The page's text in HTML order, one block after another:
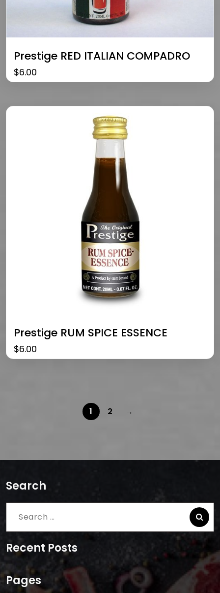
Prestige RED ITALIAN COMPADRO
$6.00
Prestige RUM SPICE ESSENCE
$6.00
1 2 →
Search
Search
Recent Posts
Pages